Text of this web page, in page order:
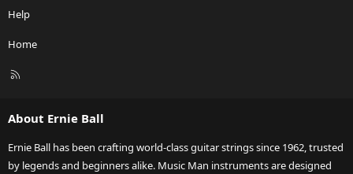
Help
Home
R
About Ernie Ball
Ernie Ball has been crafting world-class guitar strings since 1962, trusted
by legends and beginners alike. Music Man instruments are designed